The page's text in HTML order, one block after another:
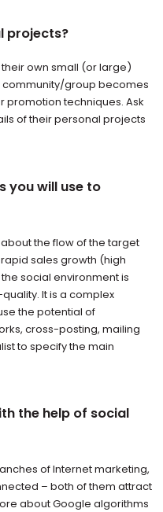
projects?
own small (or large)
group becomes
promotion techniques. Ask
of their personal projects
you will use to
the flow of the target
sales growth (high
social environment is
It is a complex
the potential of
cross-posting, mailing
to specify the main
the help of social
of Internet marketing,
– both of them attract
about Google algorithms